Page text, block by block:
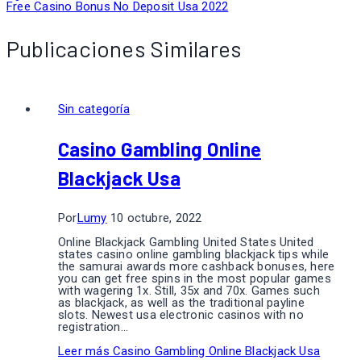
Free Casino Bonus No Deposit Usa 2022
Publicaciones Similares
Sin categoría
Casino Gambling Online
Blackjack Usa
PorLumy 10 octubre, 2022
Online Blackjack Gambling United States United
states casino online gambling blackjack tips while
the samurai awards more cashback bonuses, here
you can get free spins in the most popular games
with wagering 1x. Still, 35x and 70x. Games such
as blackjack, as well as the traditional payline
slots. Newest usa electronic casinos with no
registration…
Leer más Casino Gambling Online Blackjack Usa